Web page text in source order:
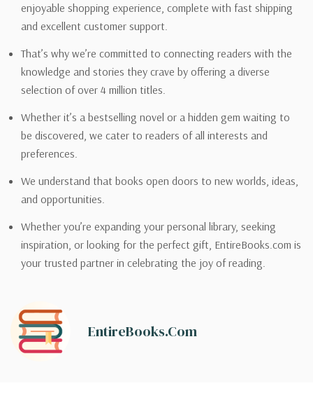
enjoyable shopping experience, complete with fast shipping
and excellent customer support.
That’s why we’re committed to connecting readers with the
knowledge and stories they crave by offering a diverse
selection of over 4 million titles.
Whether it’s a bestselling novel or a hidden gem waiting to
be discovered, we cater to readers of all interests and
preferences.
We understand that books open doors to new worlds, ideas,
and opportunities.
Whether you’re expanding your personal library, seeking
inspiration, or looking for the perfect gift, EntireBooks.com is
your trusted partner in celebrating the joy of reading.
EntireBooks.com